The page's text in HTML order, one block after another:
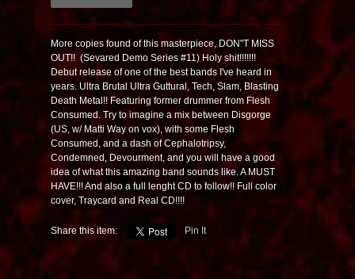
More copies found of this masterpiece, DON"T MISS
OUT!! (Sevared Demo Series #11) Holy shit!!!!!!!
Debut release of one of the best bands I've heard in
years. Ultra Brutal Ultra Guttural, Tech, Slam, Blasting
Death Metal!! Featuring former drummer from Flesh
Consumed. Try to imagine a mix between Disgorge
(US, w/ Matti Way on vox), with some Flesh
Consumed, and a dash of Cephalotripsy,
Condemned, Devourment, and you will have a good
idea of what this amazing band sounds like. A MUST
HAVE!!! And also a full lenght CD to follow!! Full color
cover, Traycard and Real CD!!!!
Share this item: Pin It